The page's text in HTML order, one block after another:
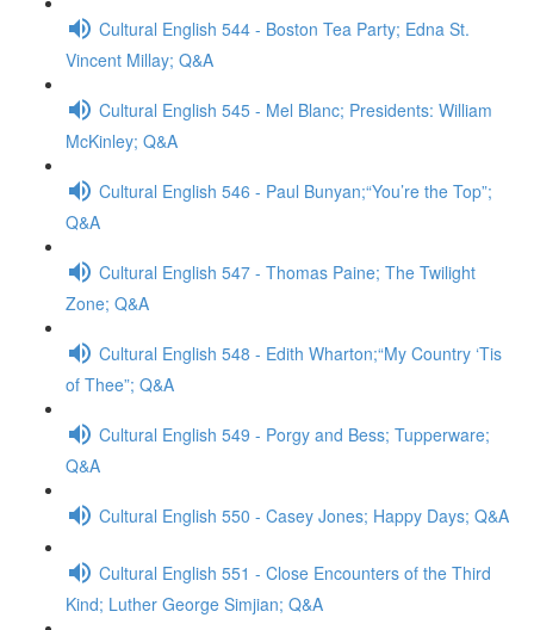
Cultural English 544 - Boston Tea Party; Edna St.
Vincent Millay; Q&A
Cultural English 545 - Mel Blanc; Presidents: William
McKinley; Q&A
Cultural English 546 - Paul Bunyan;“You’re the Top”;
Q&A
Cultural English 547 - Thomas Paine; The Twilight
Zone; Q&A
Cultural English 548 - Edith Wharton;“My Country ‘Tis
of Thee”; Q&A
Cultural English 549 - Porgy and Bess; Tupperware;
Q&A
Cultural English 550 - Casey Jones; Happy Days; Q&A
Cultural English 551 - Close Encounters of the Third
Kind; Luther George Simjian; Q&A